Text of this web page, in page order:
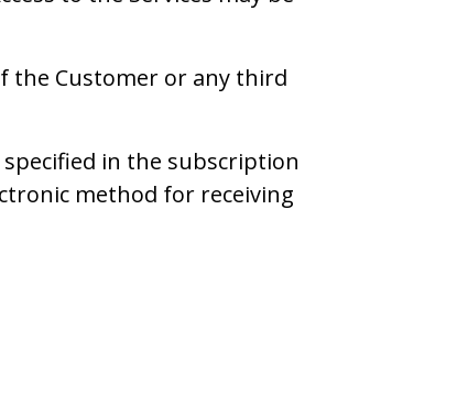
the Customer or any third
in the subscription
method for receiving